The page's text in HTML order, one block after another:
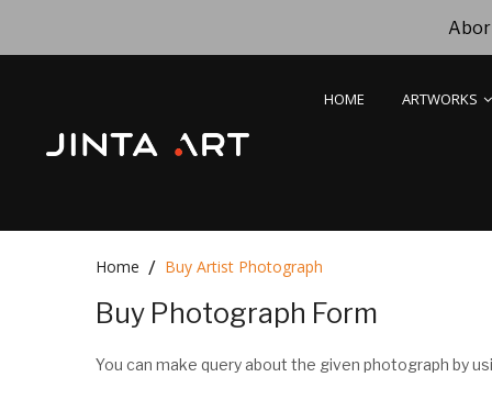
HOME ARTWORKS
Home Buy Artist Photograph
Buy Photograph Form
You can make query about the given photograph by